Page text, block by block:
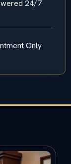
24/7
Only